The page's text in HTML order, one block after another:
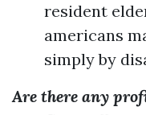
resident
americans
simply by
Are there any